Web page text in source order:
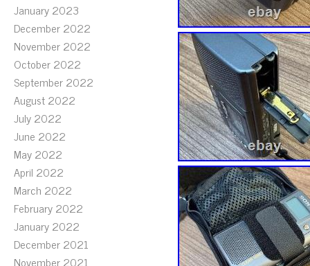
January 2023
December 2022
November 2022
October 2022
September 2022
August 2022
July 2022
June 2022
May 2022
April 2022
March 2022
February 2022
January 2022
December 2021
November 2021